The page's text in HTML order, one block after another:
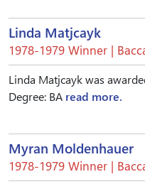
Linda Matjcayk
1978-1979 Winner |
Linda Matjcayk was
Degree: BA read more.
Myran Moldenhauer
1978-1979 Winner |